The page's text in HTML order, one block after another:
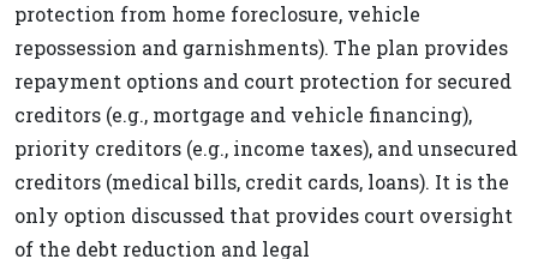
protection from home foreclosure, vehicle
repossession and garnishments). The plan provides
repayment options and court protection for secured
creditors (e.g., mortgage and vehicle financing),
priority creditors (e.g., income taxes), and unsecured
creditors (medical bills, credit cards, loans). It is the
only option discussed that provides court oversight
of the debt reduction and legal